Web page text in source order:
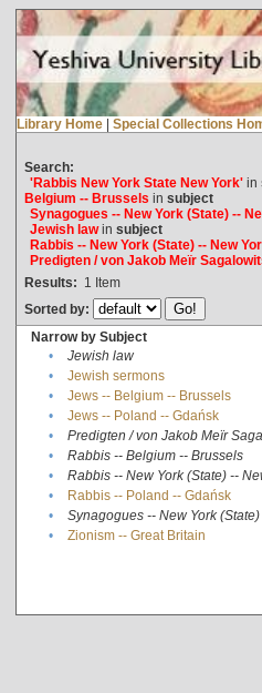
Library Home | Special Collections
Search:
'Rabbis New York State New York'in
Belgium -- Brussels in subject
Synagogues -- New York (State) --
Jewish lawin subject
Rabbis -- New York (State) -- New
Predigten / von Jakob Meïr
Results: 1 Item
Sorted by:
Narrow by Subject
•
Jewish law
•
Jewish sermons
•
Jews -- Belgium -- Brussels
•
Jews -- Poland -- Gdańsk
•
Predigten / von Jakob Meïr
•
Rabbis -- Belgium -- Brussels
•
Rabbis -- New York (State) --
•
Rabbis -- Poland -- Gdańsk
•
Synagogues -- New York
•
Zionism -- Great Britain